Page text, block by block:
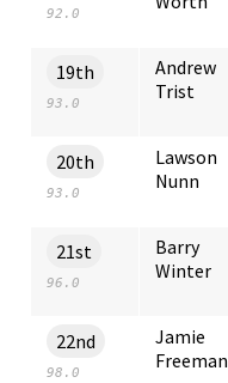
92.0
19th
93.0
Andrew
Trist
20th
93.0
Lawson
Nunn
21st
96.0
Barry
Winter
22nd
98.0
Jamie
Freeman